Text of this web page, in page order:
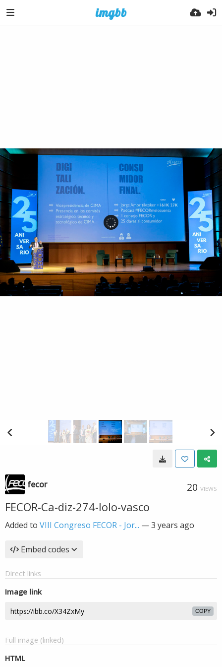
fecor 20 VIEWS
FECOR-Ca-diz-274-lolo-vasco
Added to VIII Congreso FECOR - Jor... —3 years ago
Embed codes
Direct links
Image link
COPY
Full image (linked)
HTML